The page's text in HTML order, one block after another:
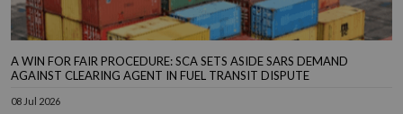
A WIN FOR FAIR PROCEDURE: SCA SETS ASIDE SARS DEMAND
AGAINST CLEARING AGENT IN FUEL TRANSIT DISPUTE
08 Jul 2026